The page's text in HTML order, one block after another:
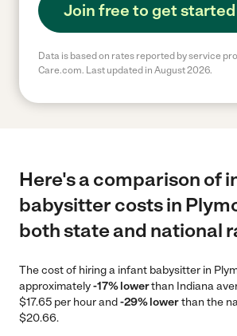
Join free to get started
Data is based on rates reported by service
Care.com. Last updated in August 2026.
Here's a comparison of
babysitter costs in
both state and national
The cost of hiring a infant babysitter in
approximately-17% lowerthan Indiana
$17.65 per hour and-29% lowerthan the
$20.66.